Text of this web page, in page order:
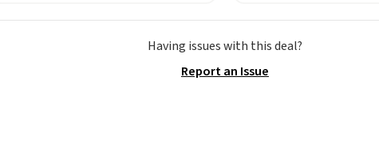
Gel Lamp to your cart, then
apply the code at checkout to
to just $13.33 per
is at least $3
Having issues with this deal?
Report an Issue